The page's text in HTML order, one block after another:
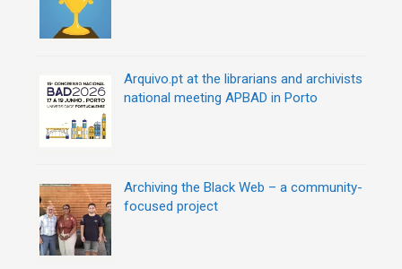
Arquivo.pt at the librarians and archivists
national meeting APBAD in Porto
Archiving the Black Web – a community-
focused project